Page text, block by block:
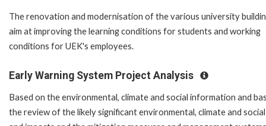
The renovation and modernisation of the various university
aim at improving the learning conditions for students and working
conditions for UEK's employees.
Early Warning System Project Analysis
Based on the environmental, climate and social information and
the review of the likely significant environmental, climate and